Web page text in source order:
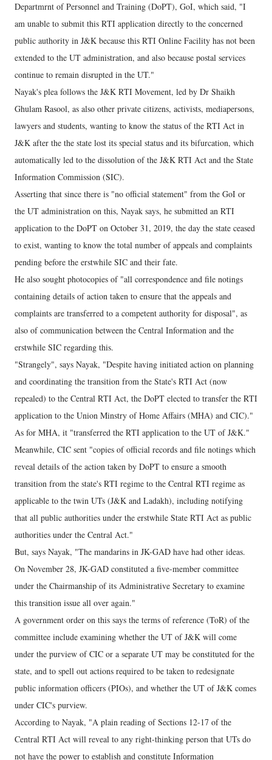
Departmrnt of Personnel and Training (DoPT), GoI, which said, "I
am unable to submit this RTI application directly to the concerned
public authority in J&K because this RTI Online Facility has not been
extended to the UT administration, and also because postal services
continue to remain disrupted in the UT."
Nayak's plea follows the J&K RTI Movement, led by Dr Shaikh
Ghulam Rasool, as also other private citizens, activists, mediapersons,
lawyers and students, wanting to know the status of the RTI Act in
J&K after the the state lost its special status and its bifurcation, which
automatically led to the dissolution of the J&K RTI Act and the State
Information Commission (SIC).
Asserting that since there is "no official statement" from the GoI or
the UT administration on this, Nayak says, he submitted an RTI
application to the DoPT on October 31, 2019, the day the state ceased
to exist, wanting to know the total number of appeals and complaints
pending before the erstwhile SIC and their fate.
He also sought photocopies of "all correspondence and file notings
containing details of action taken to ensure that the appeals and
complaints are transferred to a competent authority for disposal", as
also of communication between the Central Information and the
erstwhile SIC regarding this.
"Strangely", says Nayak, "Despite having initiated action on planning
and coordinating the transition from the State's RTI Act (now
repealed) to the Central RTI Act, the DoPT elected to transfer the RTI
application to the Union Minstry of Home Affairs (MHA) and CIC)."
As for MHA, it "transferred the RTI application to the UT of J&K."
Meanwhile, CIC sent "copies of official records and file notings which
reveal details of the action taken by DoPT to ensure a smooth
transition from the state's RTI regime to the Central RTI regime as
applicable to the twin UTs (J&K and Ladakh), including notifying
that all public authorities under the erstwhile State RTI Act as public
authorities under the Central Act."
But, says Nayak, "The mandarins in JK-GAD have had other ideas.
On November 28, JK-GAD constituted a five-member committee
under the Chairmanship of its Administrative Secretary to examine
this transition issue all over again."
A government order on this says the terms of reference (ToR) of the
committee include examining whether the UT of J&K will come
under the purview of CIC or a separate UT may be constituted for the
state, and to spell out actions required to be taken to redesignate
public information officers (PIOs), and whether the UT of J&K comes
under CIC's purview.
According to Nayak, "A plain reading of Sections 12-17 of the
Central RTI Act will reveal to any right-thinking person that UTs do
not have the power to establish and constitute Information